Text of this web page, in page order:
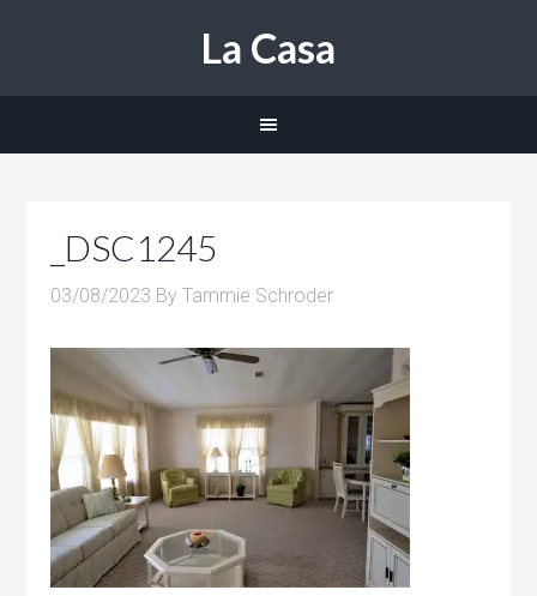
La Casa
_DSC1245
03/08/2023 ByTammie Schroder